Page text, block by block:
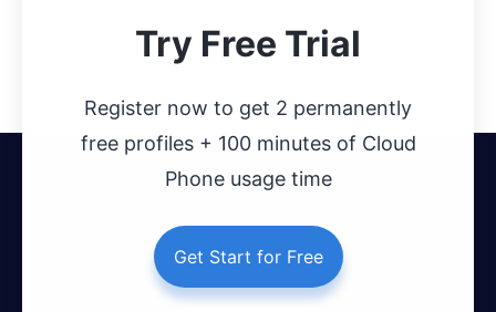
Try Free Trial
Register now to get 2 permanently
free profiles + 100 minutes of Cloud
Phone usage time
Get Start for Free